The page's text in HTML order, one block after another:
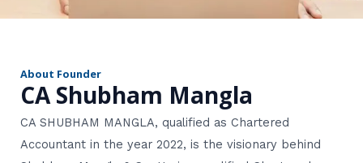
About Founder
CA Shubham Mangla
CA SHUBHAM MANGLA, qualified as Chartered
Accountant in the year 2022, is the visionary behind